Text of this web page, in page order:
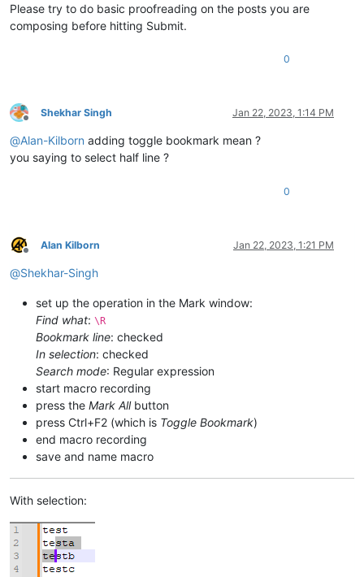
Please try to do basic proofreading on the posts you are
composing before hitting Submit.
0
Offline
Shekhar Singh Jan 22, 2023, 1:14 PM
@Alan-Kilborn adding toggle bookmark mean ?
you saying to select half line ?
0
Offline
Alan Kilborn Jan 22, 2023, 1:21 PM
@Shekhar-Singh
set up the operation in the Mark window:
Find what: \R
Bookmark line: checked
In selection: checked
Search mode: Regular expression
start macro recording
press the Mark Allbutton
press Ctrl+F2 (which is Toggle Bookmark)
end macro recording
save and name macro
With selection: